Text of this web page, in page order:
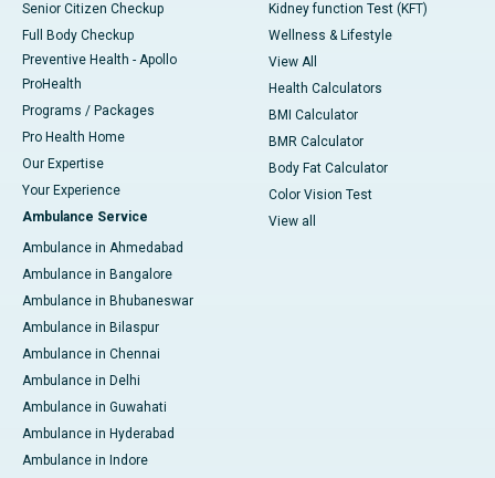
Senior Citizen Checkup
Full Body Checkup
Preventive Health - Apollo
ProHealth
Programs / Packages
Pro Health Home
Our Expertise
Your Experience
Ambulance Service
Ambulance in Ahmedabad
Ambulance in Bangalore
Ambulance in Bhubaneswar
Ambulance in Bilaspur
Ambulance in Chennai
Ambulance in Delhi
Ambulance in Guwahati
Ambulance in Hyderabad
Ambulance in Indore
Kidney function Test (KFT)
Wellness & Lifestyle
View All
Health Calculators
BMI Calculator
BMR Calculator
Body Fat Calculator
Color Vision Test
View all